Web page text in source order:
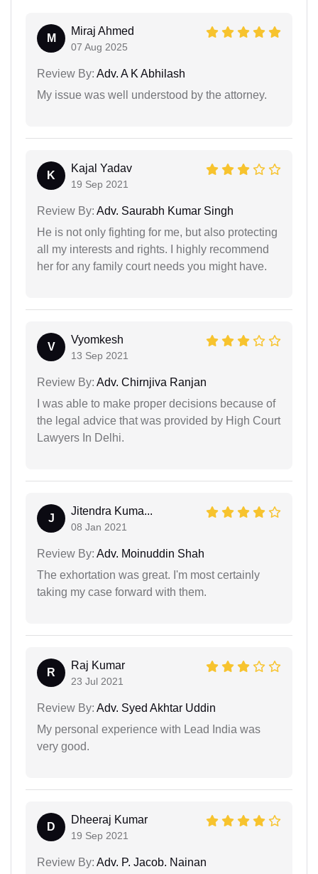
M
Miraj Ahmed
07 Aug 2025
Review By: Adv. A K Abhilash
My issue was well understood by the attorney.
K
Kajal Yadav
19 Sep 2021
Review By: Adv. Saurabh Kumar Singh
He is not only fighting for me, but also protecting
all my interests and rights. I highly recommend
her for any family court needs you might have.
V
Vyomkesh
13 Sep 2021
Review By: Adv. Chirnjiva Ranjan
I was able to make proper decisions because of
the legal advice that was provided by High Court
Lawyers In Delhi.
J
Jitendra Kuma...
08 Jan 2021
Review By: Adv. Moinuddin Shah
The exhortation was great. I'm most certainly
taking my case forward with them.
R
Raj Kumar
23 Jul 2021
Review By: Adv. Syed Akhtar Uddin
My personal experience with Lead India was
very good.
D
Dheeraj Kumar
19 Sep 2021
Review By: Adv. P. Jacob. Nainan